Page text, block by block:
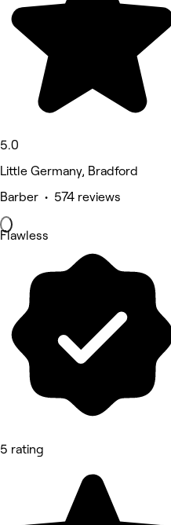
5.0
Little Germany, Bradford
Barber • 574 reviews
Flawless
5 rating